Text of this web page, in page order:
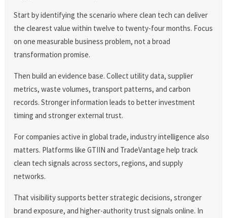
Start by identifying the scenario where clean tech can deliver
the clearest value within twelve to twenty-four months. Focus
on one measurable business problem, not a broad
transformation promise.
Then build an evidence base. Collect utility data, supplier
metrics, waste volumes, transport patterns, and carbon
records. Stronger information leads to better investment
timing and stronger external trust.
For companies active in global trade, industry intelligence also
matters. Platforms like GTIIN and TradeVantage help track
clean tech signals across sectors, regions, and supply
networks.
That visibility supports better strategic decisions, stronger
brand exposure, and higher-authority trust signals online. In